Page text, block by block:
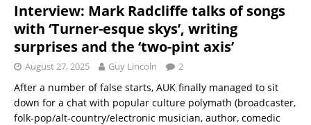
Interview: Mark Radcliffe talks of songs
with ‘Turner-esque skys’, writing
surprises and the ‘two-pint axis’
August 27, 2025 Guy Lincoln 2
After a number of false starts, AUK finally managed to sit
down for a chat with popular culture polymath (broadcaster,
folk-pop/alt-country/electronic musician, author, comedic